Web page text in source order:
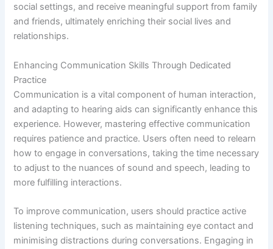
social settings, and receive meaningful support from family
and friends, ultimately enriching their social lives and
relationships.
Enhancing Communication Skills Through Dedicated
Practice
Communication is a vital component of human interaction,
and adapting to hearing aids can significantly enhance this
experience. However, mastering effective communication
requires patience and practice. Users often need to relearn
how to engage in conversations, taking the time necessary
to adjust to the nuances of sound and speech, leading to
more fulfilling interactions.
To improve communication, users should practice active
listening techniques, such as maintaining eye contact and
minimising distractions during conversations. Engaging in